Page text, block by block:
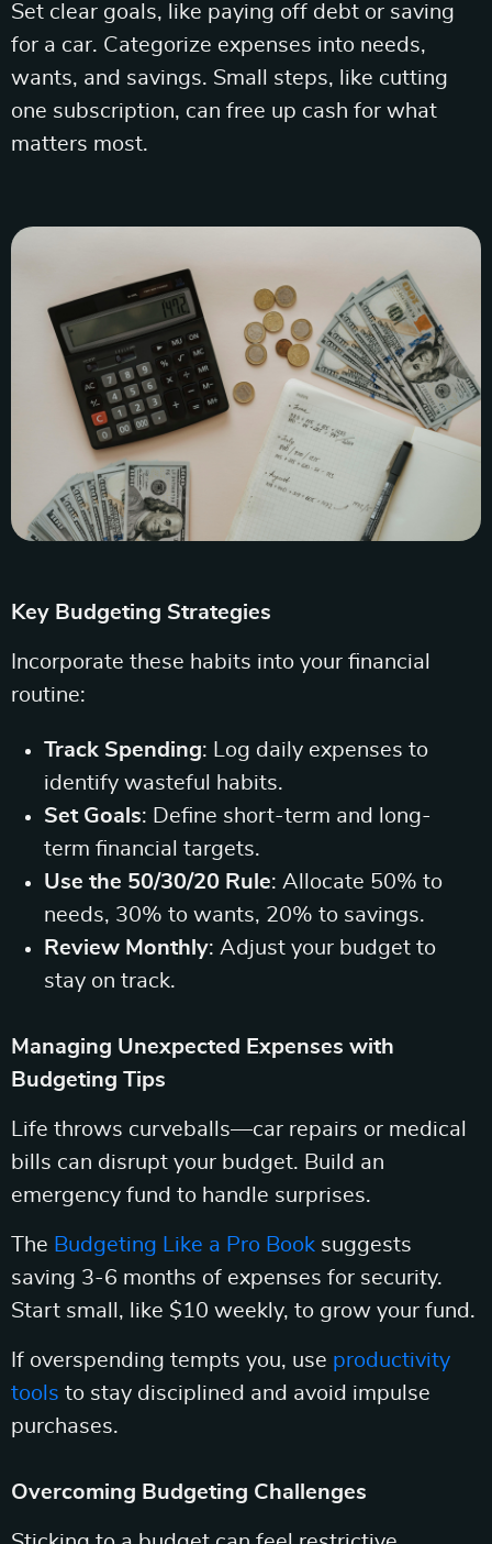
Set clear goals, like paying off debt or saving
for a car. Categorize expenses into needs,
wants, and savings. Small steps, like cutting
one subscription, can free up cash for what
matters most.
Key Budgeting Strategies
Incorporate these habits into your financial
routine:
Track Spending: Log daily expenses to
identify wasteful habits.
Set Goals: Define short-term and long-
term financial targets.
Use the 50/30/20 Rule: Allocate 50% to
needs, 30% to wants, 20% to savings.
Review Monthly: Adjust your budget to
stay on track.
Managing Unexpected Expenses with
Budgeting Tips
Life throws curveballs—car repairs or medical
bills can disrupt your budget. Build an
emergency fund to handle surprises.
The Budgeting Like a Pro Book suggests
saving 3-6 months of expenses for security.
Start small, like $10 weekly, to grow your fund.
If overspending tempts you, use productivity
tools to stay disciplined and avoid impulse
purchases.
Overcoming Budgeting Challenges